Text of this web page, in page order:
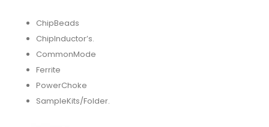
ChipBeads
ChipInductor’s.
CommonMode
Ferrite
PowerChoke
SampleKits/Folder.